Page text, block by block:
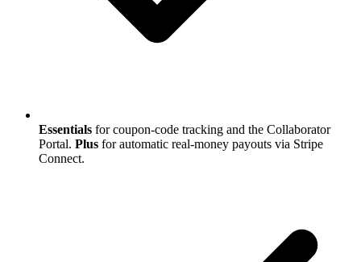
Essentials for coupon-code tracking and the Collaborator
Portal. Plus for automatic real-money payouts via Stripe
Connect.